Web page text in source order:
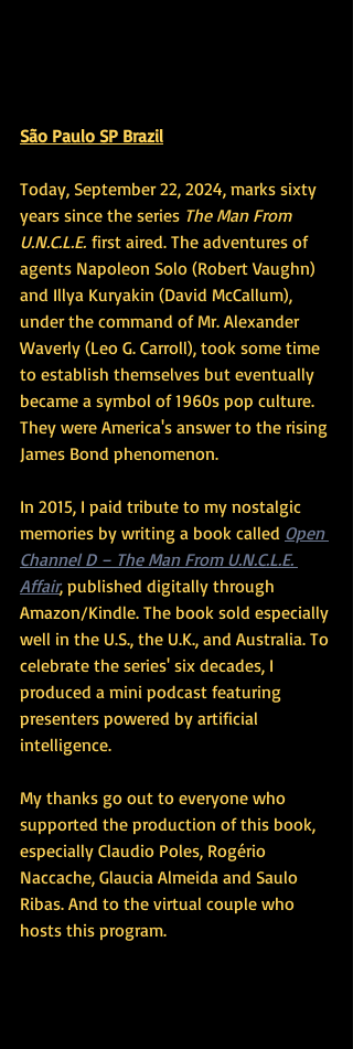
São Paulo SP Brazil
Today, September 22, 2024, marks sixty
years since the series The Man From
U.N.C.L.E. first aired. The adventures of
agents Napoleon Solo (Robert Vaughn)
and Illya Kuryakin (David McCallum),
under the command of Mr. Alexander
Waverly (Leo G. Carroll), took some time
to establish themselves but eventually
became a symbol of 1960s pop culture.
They were America's answer to the rising
James Bond phenomenon.
In 2015, I paid tribute to my nostalgic
memories by writing a book called Open
Channel D – The Man From U.N.C.L.E.
Affair, published digitally through
Amazon/Kindle. The book sold especially
well in the U.S., the U.K., and Australia. To
celebrate the series' six decades, I
produced a mini podcast featuring
presenters powered by artificial
intelligence.
My thanks go out to everyone who
supported the production of this book,
especially Claudio Poles, Rogério
Naccache, Glaucia Almeida and Saulo
Ribas. And to the virtual couple who
hosts this program.